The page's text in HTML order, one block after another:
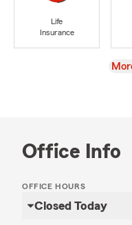
Life
Insurance
Office Info
OFFICE HOURS
Closed Today